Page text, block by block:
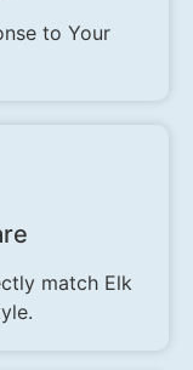
to Your
match Elk